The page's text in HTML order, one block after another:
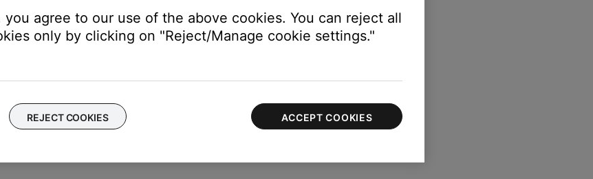
you agree to our use of the above cookies. You can reject all
only by clicking on "Reject/Manage cookie settings."
REJECT COOKIES ACCEPT COOKIES